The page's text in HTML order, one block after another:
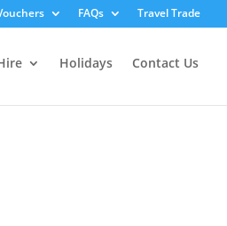
FAQs Travel Trade
Holidays Contact Us